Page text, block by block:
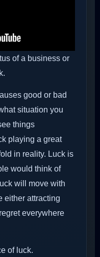
of a business or
good or bad
situation you
things
playing a great
in reality. Luck is
would think of
will move with
either attracting
everywhere
of luck.